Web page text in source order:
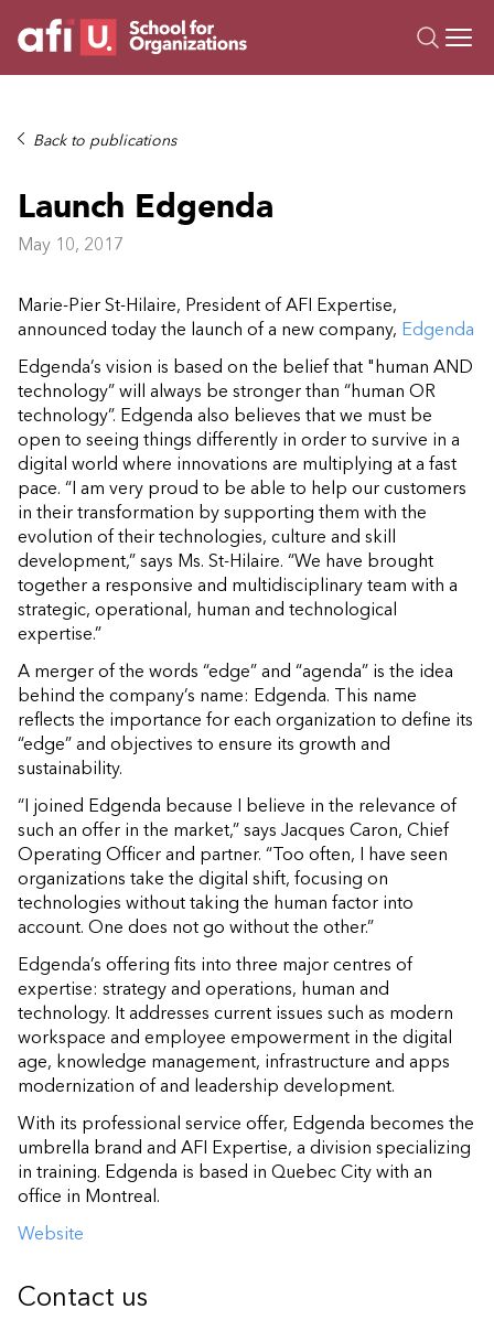
Trainings
Custom
About Us
Back to publications
Launch Edgenda
May 10, 2017
Marie-Pier St-Hilaire, President of AFI Expertise,
announced today the launch of a new company, Edgenda
Edgenda’s vision is based on the belief that "human AND
technology” will always be stronger than “human OR
technology”. Edgenda also believes that we must be
open to seeing things differently in order to survive in a
digital world where innovations are multiplying at a fast
pace. “I am very proud to be able to help our customers
in their transformation by supporting them with the
evolution of their technologies, culture and skill
development,” says Ms. St-Hilaire. “We have brought
together a responsive and multidisciplinary team with a
strategic, operational, human and technological
expertise.”
A merger of the words “edge” and “agenda” is the idea
behind the company’s name: Edgenda. This name
reflects the importance for each organization to define its
“edge” and objectives to ensure its growth and
sustainability.
“I joined Edgenda because I believe in the relevance of
such an offer in the market,” says Jacques Caron, Chief
Operating Officer and partner. “Too often, I have seen
organizations take the digital shift, focusing on
technologies without taking the human factor into
account. One does not go without the other.”
Edgenda’s offering fits into three major centres of
expertise: strategy and operations, human and
technology. It addresses current issues such as modern
workspace and employee empowerment in the digital
age, knowledge management, infrastructure and apps
modernization of and leadership development.
With its professional service offer, Edgenda becomes the
umbrella brand and AFI Expertise, a division specializing
in training. Edgenda is based in Quebec City with an
office in Montreal.
Website
Contact us